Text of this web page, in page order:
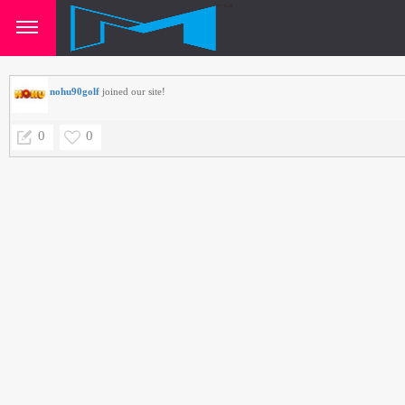
nohu90golf joined our site!
0 0